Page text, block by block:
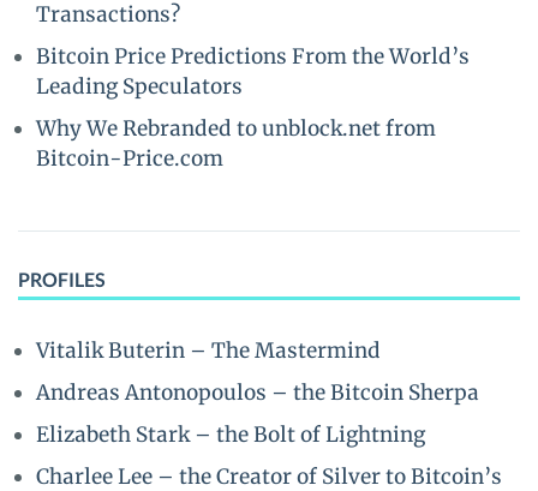
Transactions?
Bitcoin Price Predictions From the World’s
Leading Speculators
Why We Rebranded to unblock.net from
Bitcoin-Price.com
PROFILES
Vitalik Buterin – The Mastermind
Andreas Antonopoulos – the Bitcoin Sherpa
Elizabeth Stark – the Bolt of Lightning
Charlee Lee – the Creator of Silver to Bitcoin’s